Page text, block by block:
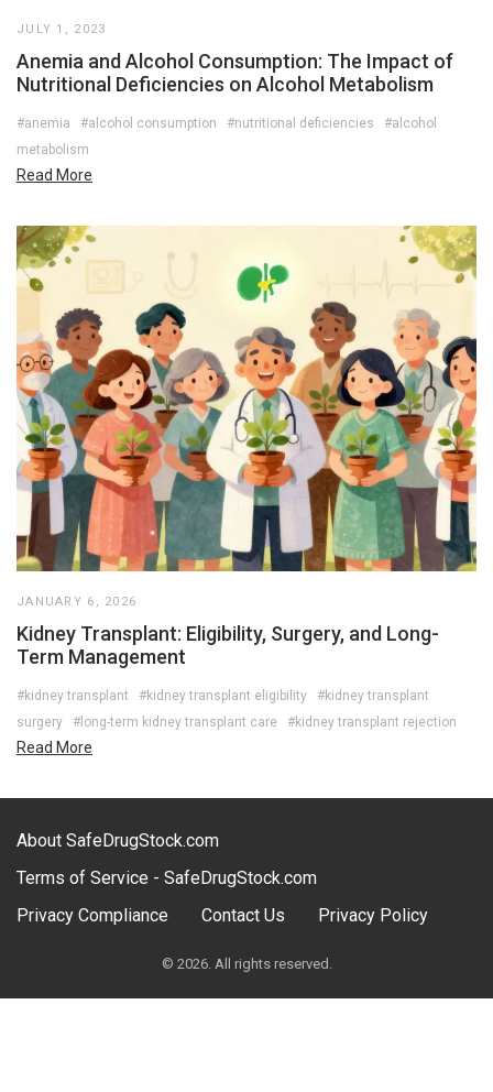
JULY 1, 2023
Anemia and Alcohol Consumption: The Impact of
Nutritional Deficiencies on Alcohol Metabolism
#anemia #alcohol consumption #nutritional deficiencies
#alcohol
metabolism
Read More
JANUARY 6, 2026
Kidney Transplant: Eligibility, Surgery, and Long-
Term Management
#kidney transplant #kidney transplant eligibility
#kidney transplant
surgery
#long-term kidney transplant care #kidney transplant rejection
Read More
About SafeDrugStock.com
Terms of Service - SafeDrugStock.com
Privacy Compliance
Contact Us Privacy Policy
© 2026. All rights reserved.